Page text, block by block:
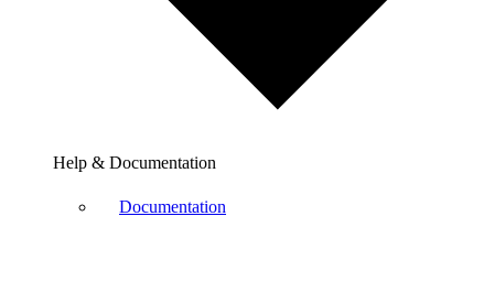
Help & Documentation
Documentation